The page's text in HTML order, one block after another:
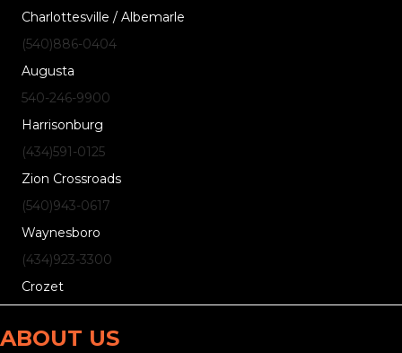
Charlottesville / Albemarle
(540)886-0404
Augusta
540-246-9900
Harrisonburg
(434)591-0125
Zion Crossroads
(540)943-0617
Waynesboro
(434)923-3300
Crozet
ABOUT US